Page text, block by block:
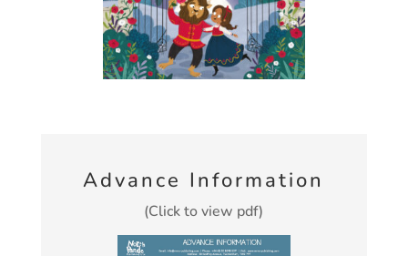
Advance Information
(Click to view pdf)